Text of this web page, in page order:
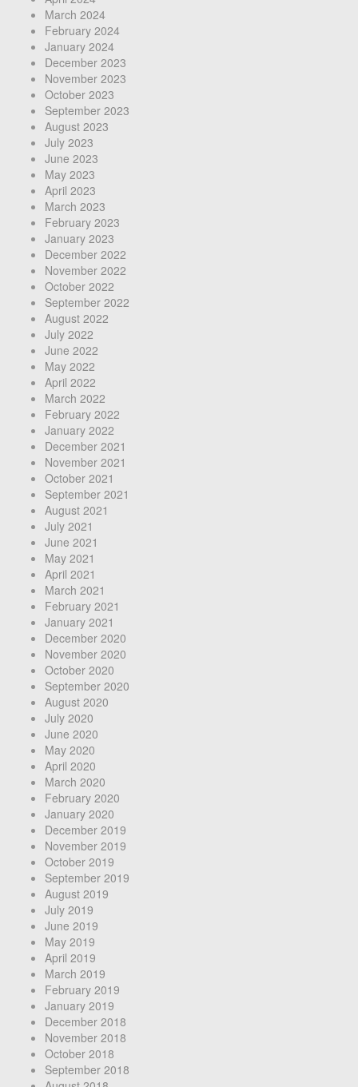
March 2024
February 2024
January 2024
December 2023
November 2023
October 2023
September 2023
August 2023
July 2023
June 2023
May 2023
April 2023
March 2023
February 2023
January 2023
December 2022
November 2022
October 2022
September 2022
August 2022
July 2022
June 2022
May 2022
April 2022
March 2022
February 2022
January 2022
December 2021
November 2021
October 2021
September 2021
August 2021
July 2021
June 2021
May 2021
April 2021
March 2021
February 2021
January 2021
December 2020
November 2020
October 2020
September 2020
August 2020
July 2020
June 2020
May 2020
April 2020
March 2020
February 2020
January 2020
December 2019
November 2019
October 2019
September 2019
August 2019
July 2019
June 2019
May 2019
April 2019
March 2019
February 2019
January 2019
December 2018
November 2018
October 2018
September 2018